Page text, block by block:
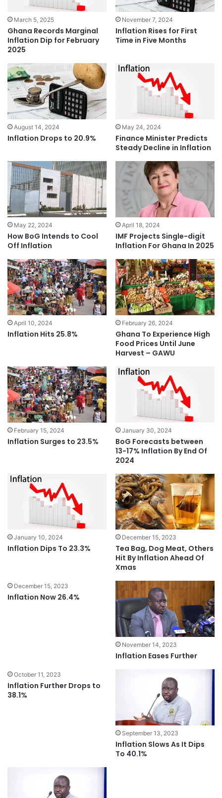
March 5, 2025
Ghana Records Marginal
Inflation Dip for February
2025
November 7, 2024
Inflation Rises for First
Time in Five Months
August 14, 2024
Inflation Drops to 20.9%
May 24, 2024
Finance Minister Predicts
Steady Decline in Inflation
May 22, 2024
How BoG Intends to Cool
Off Inflation
April 18, 2024
IMF Projects Single-digit
Inflation For Ghana In 2025
April 10, 2024
Inflation Hits 25.8%
February 26, 2024
Ghana To Experience High
Food Prices Until June
Harvest – GAWU
February 15, 2024
Inflation Surges to 23.5%
January 30, 2024
BoG Forecasts between
13-17% Inflation By End Of
2024
January 10, 2024
Inflation Dips To 23.3%
December 15, 2023
Tea Bag, Dog Meat, Others
Hit By Inflation Ahead Of
Xmas
December 15, 2023
Inflation Now 26.4%
November 14, 2023
Inflation Eases Further
October 11, 2023
Inflation Further Drops to
38.1%
September 13, 2023
Inflation Slows As It Dips
To 40.1%